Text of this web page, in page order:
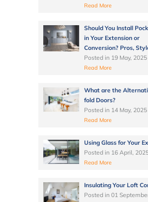
Read More
Should You Install
in Your Extension or
Conversion? Pros,
Posted in 19 May, 2025
Read More
What are the
fold Doors?
Posted in 14 May, 2025
Read More
Using Glass for Your
Posted in 16 April,
Read More
Insulating Your Loft
Posted in 01